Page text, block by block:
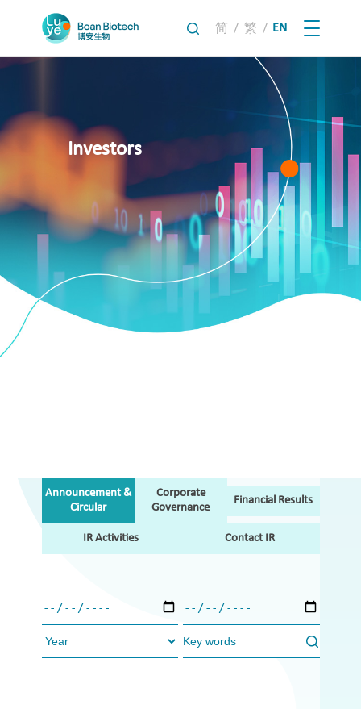
简 / 繁 / EN
Investors
Announcement &
Circular
Corporate
Governance
Financial Results
IR Activities Contact IR